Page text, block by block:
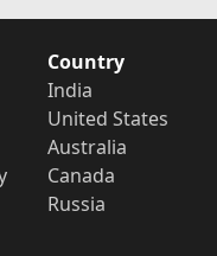
Country
India
United States
Australia
Canada
Russia